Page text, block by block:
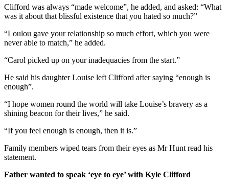
Clifford was always “made welcome”, he added, and asked: “What
was it about that blissful existence that you hated so much?”
“Loulou gave your relationship so much effort, which you were
never able to match,” he added.
“Carol picked up on your inadequacies from the start.”
He said his daughter Louise left Clifford after saying “enough is
enough”.
“I hope women round the world will take Louise’s bravery as a
shining beacon for their lives,” he said.
“If you feel enough is enough, then it is.”
Family members wiped tears from their eyes as Mr Hunt read his
statement.
Father wanted to speak ‘eye to eye’ with Kyle Clifford